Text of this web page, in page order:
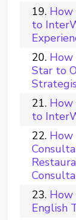
to
How
Star to
How
to
How
How
English